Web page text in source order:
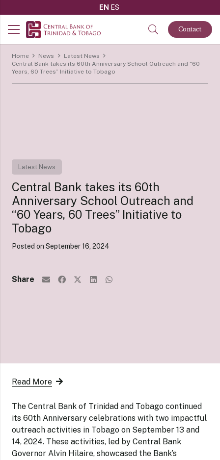
EN ES
Contact
Home News
Latest News
Central Bank takes its 60th Anniversary School Outreach and “60
Years, 60 Trees” Initiative to Tobago
Latest News
Central Bank takes its 60th
Anniversary School Outreach and
“60 Years, 60 Trees” Initiative to
Tobago
Posted on September 16, 2024
Share
Read More
The Central Bank of Trinidad and Tobago continued
its 60th Anniversary celebrations with two impactful
outreach activities in Tobago on September 13 and
14, 2024. These activities, led by Central Bank
Governor Alvin Hilaire, showcased the Bank’s